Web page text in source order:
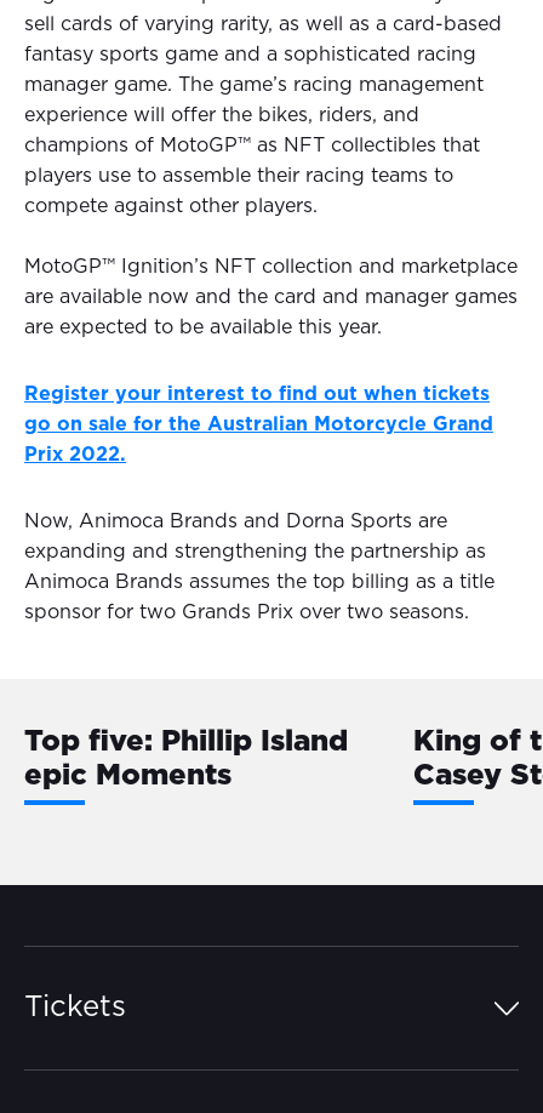
sell cards of varying rarity, as well as a card-based
fantasy sports game and a sophisticated racing
manager game. The game’s racing management
experience will offer the bikes, riders, and
champions of MotoGP™ as NFT collectibles that
players use to assemble their racing teams to
compete against other players.
MotoGP™ Ignition’s NFT collection and marketplace
are available now and the card and manager games
are expected to be available this year.
Register your interest to find out when tickets
go on sale for the Australian Motorcycle Grand
Prix 2022.
Now, Animoca Brands and Dorna Sports are
expanding and strengthening the partnership as
Animoca Brands assumes the top billing as a title
sponsor for two Grands Prix over two seasons.
Top five: Phillip Island
epic Moments
King of
Casey
Tickets